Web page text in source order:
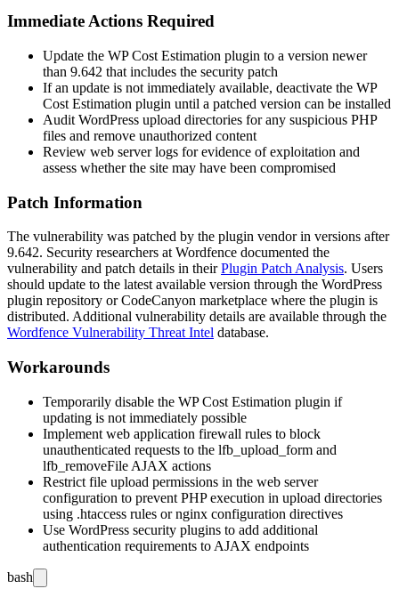
Immediate Actions Required
Update the WP Cost Estimation plugin to a version newer
than 9.642 that includes the security patch
If an update is not immediately available, deactivate the WP
Cost Estimation plugin until a patched version can be installed
Audit WordPress upload directories for any suspicious PHP
files and remove unauthorized content
Review web server logs for evidence of exploitation and
assess whether the site may have been compromised
Patch Information
The vulnerability was patched by the plugin vendor in versions after
9.642. Security researchers at Wordfence documented the
vulnerability and patch details in theirPlugin Patch Analysis. Users
should update to the latest available version through the WordPress
plugin repository or CodeCanyon marketplace where the plugin is
distributed. Additional vulnerability details are available through the
Wordfence Vulnerability Threat Intel database.
Workarounds
Temporarily disable the WP Cost Estimation plugin if
updating is not immediately possible
Implement web application firewall rules to block
unauthenticated requests to the lfb_upload_form and
lfb_removeFile AJAX actions
Restrict file upload permissions in the web server
configuration to prevent PHP execution in upload directories
using .htaccess rules or nginx configuration directives
Use WordPress security plugins to add additional
authentication requirements to AJAX endpoints
bash